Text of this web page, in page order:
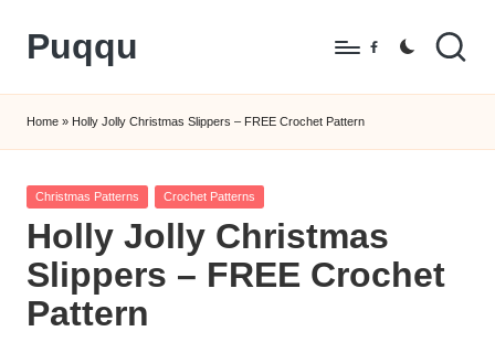
Skip
content
Puqqu
Amigurumi
Crochet
Patterns
Facebook
Home » Holly Jolly Christmas Slippers – FREE Crochet Pattern
Posted
Christmas Patterns Crochet Patterns
Holly Jolly Christmas
Slippers – FREE Crochet
Pattern